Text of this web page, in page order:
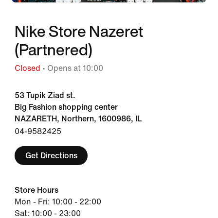
Nike Store Nazeret
(Partnered)
Closed • Opens at 10:00
53 Tupik Ziad st.
Big Fashion shopping center
NAZARETH, Northern, 1600986, IL
04-9582425
Get Directions
Store Hours
Mon - Fri: 10:00 - 22:00
Sat: 10:00 - 23:00